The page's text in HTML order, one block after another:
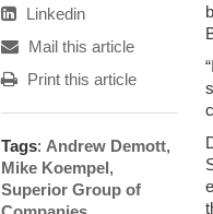
Linkedin
Mail this article
Print this article
Tags: Andrew Demott,
Mike Koempel,
Superior Group of